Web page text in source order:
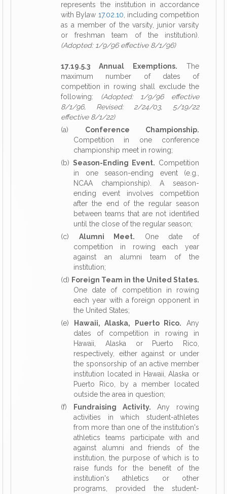
represents the institution in accordance
with Bylaw 17.02.10 , including competition
as a member of the varsity, junior varsity
or freshman team of the institution).
(Adopted: 1/9/96 effective 8/1/96)
17.19.5.3 Annual Exemptions. The
maximum number of dates of
competition in rowing shall exclude the
following: (Adopted: 1/9/96 effective
8/1/96, Revised: 2/24/03, 5/19/22
effective 8/1/22)
(a) Conference Championship.
Competition in one conference
championship meet in rowing;
(b) Season-Ending Event. Competition
in one season-ending event (e.g.,
NCAA championship). A season-
ending event involves competition
after the end of the regular season
between teams that are not identified
until the close of the regular season;
(c) Alumni Meet. One date of
competition in rowing each year
against an alumni team of the
institution;
(d) Foreign Team in the United States.
One date of competition in rowing
each year with a foreign opponent in
the United States;
(e)
Hawaii, Alaska, Puerto Rico. Any
dates of competition in rowing in
Hawaii, Alaska or Puerto Rico,
respectively, either against or under
the sponsorship of an active member
institution located in Hawaii, Alaska or
Puerto Rico, by a member located
outside the area in question;
(f)
Fundraising Activity. Any rowing
activities in which student-athletes
from more than one of the institution's
athletics teams participate with and
against alumni and friends of the
institution, the purpose of which is to
raise funds for the benefit of the
institution's athletics or other
programs, provided the student-